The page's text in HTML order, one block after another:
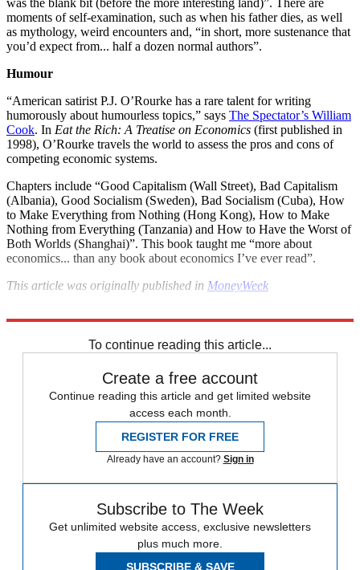
moments of self-examination, such as when his father dies, as well
as mythology, weird encounters and, “in short, more sustenance that
you’d expect from... half a dozen normal authors”.
Humour
“American satirist P.J. O’Rourke has a rare talent for writing
humorously about humourless topics,” says The Spectator’s William
Cook. In Eat the Rich: A Treatise on Economics (first published in
1998), O’Rourke travels the world to assess the pros and cons of
competing economic systems.
Chapters include “Good Capitalism (Wall Street), Bad Capitalism
(Albania), Good Socialism (Sweden), Bad Socialism (Cuba), How
to Make Everything from Nothing (Hong Kong), How to Make
Nothing from Everything (Tanzania) and How to Have the Worst of
Both Worlds (Shanghai)”. This book taught me “more about
economics... than any book about economics I’ve ever read”.
This article was originally published in MoneyWeek
To continue reading this article...
Create a free account
Continue reading this article and get limited website
access each month.
REGISTER FOR FREE
Already have an account? Sign in
Subscribe to The Week
Get unlimited website access, exclusive newsletters
plus much more.
SUBSCRIBE & SAVE